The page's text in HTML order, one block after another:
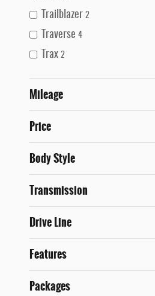
Trailblazer 2
Traverse 4
Trax 2
Mileage
Price
Body Style
Transmission
Drive Line
Features
Packages